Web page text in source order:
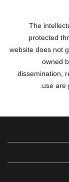
The
protected
website does not
owned
dissemination,
use are